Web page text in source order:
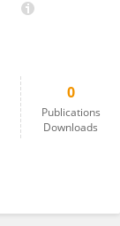
0
Publications
Downloads